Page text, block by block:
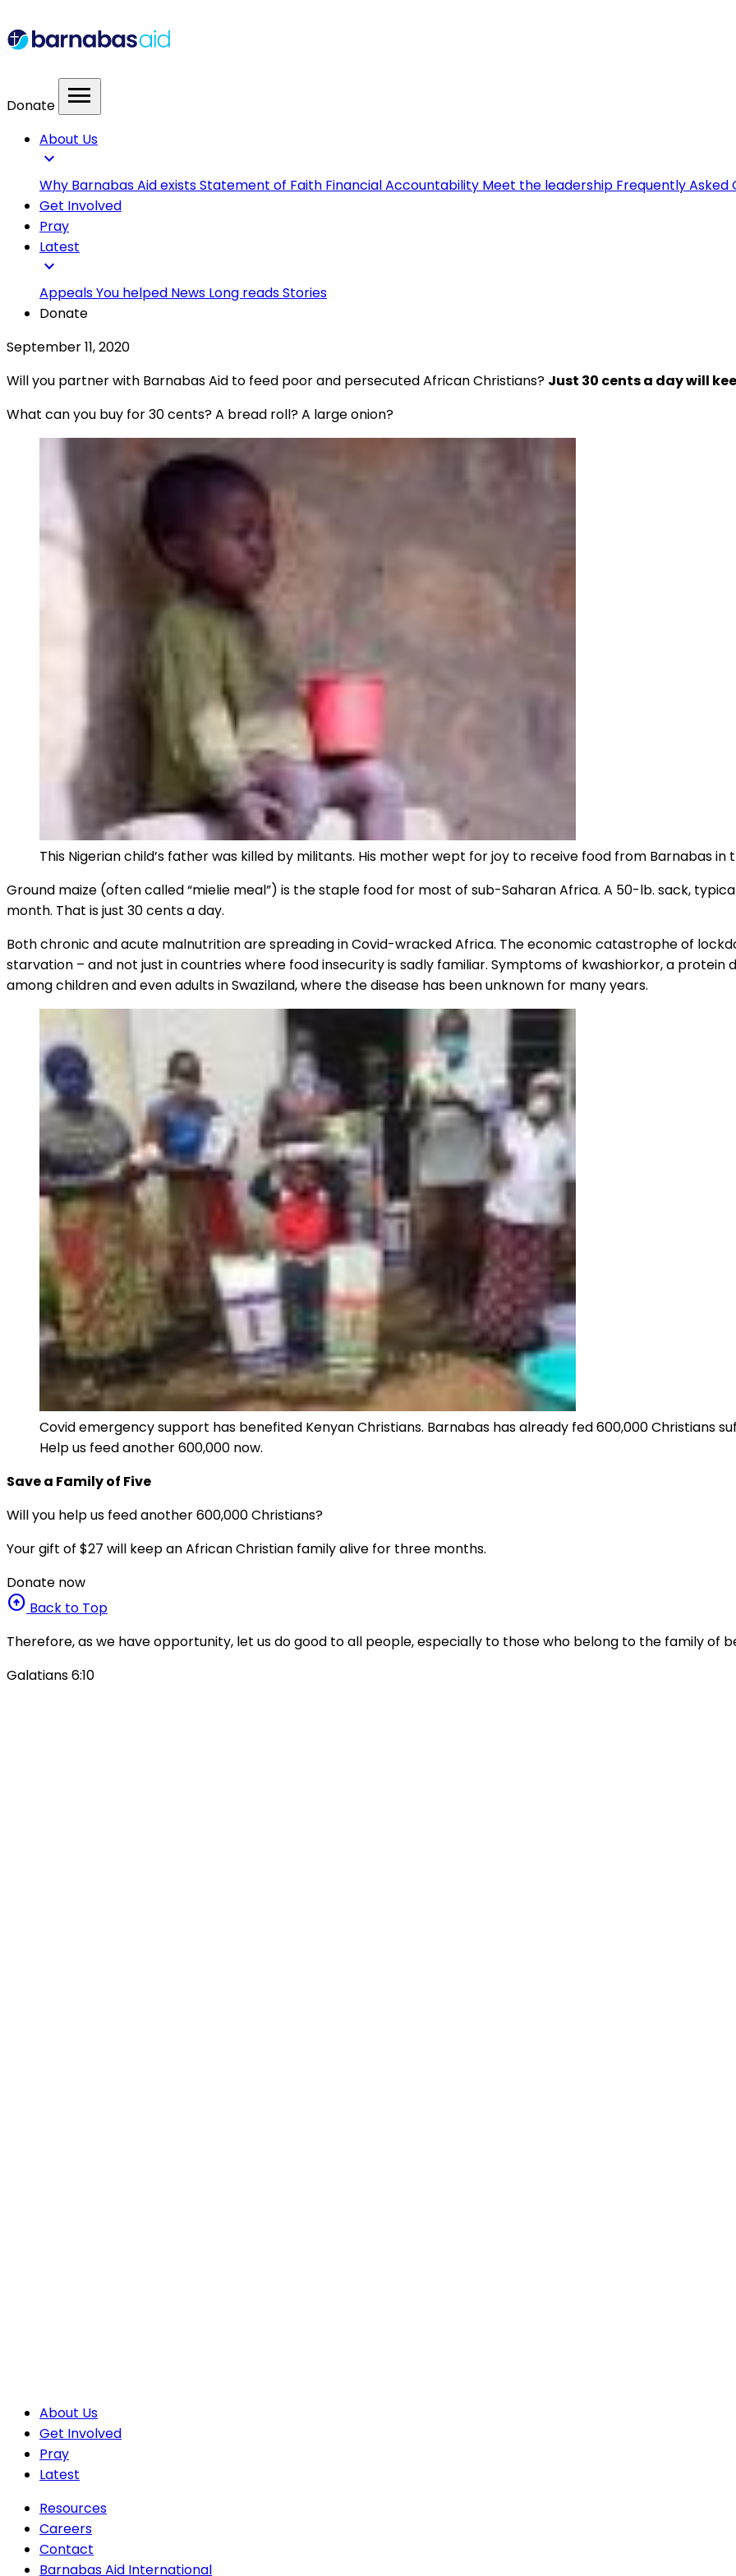
Donate menu
About Us
expand_more
Why Barnabas Aid existsStatement of Faith Financial Accountability Meet the leadership Frequently Asked
Get Involved
Pray
Latest
expand_more
AppealsYou helped News Long readsStories
Donate
September 11, 2020
Will you partner with Barnabas Aid to feed poor and persecuted African Christians? Just 30 cents a day will
What can you buy for 30 cents? A bread roll? A large onion?
This Nigerian child’s father was killed by militants. His mother wept for joy to receive food from Barnabas in
Ground maize (often called “mielie meal”) is the staple food for most of sub-Saharan Africa. A 50-lb. sack,
month. That is just 30 cents a day.
Both chronic and acute malnutrition are spreading in Covid-wracked Africa. The economic catastrophe of
starvation – and not just in countries where food insecurity is sadly familiar. Symptoms of kwashiorkor, a protein
among children and even adults in Swaziland, where the disease has been unknown for many years.
Covid emergency support has benefited Kenyan Christians. Barnabas has already fed 600,000 Christians
Help us feed another 600,000 now.
Save a Family of Five
Will you help us feed another 600,000 Christians?
Your gift of $27 will keep an African Christian family alive for three months.
Donate now
arrow_circle_up Back to Top
Therefore, as we have opportunity, let us do good to all people, especially to those who belong to the family of
Galatians 6:10
About Us
Get Involved
Pray
Latest
Resources
Careers
Contact
Barnabas Aid International